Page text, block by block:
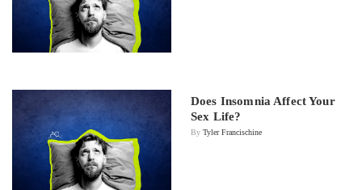
Does Insomnia Affect Your
Sex Life?
By Tyler Francischine